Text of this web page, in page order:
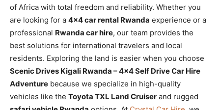
of Africa with total freedom and reliability. Whether you
are looking for a 4×4 car rental Rwanda experience or a
professional Rwanda car hire, our team provides the
best solutions for international travelers and local
residents. Exploring the land is easier when you choose
Scenic Drives Kigali Rwanda – 4×4 Self Drive Car Hire
Adventure because we specialize in high-quality
vehicles like the Toyota TXL Land Cruiser and rugged